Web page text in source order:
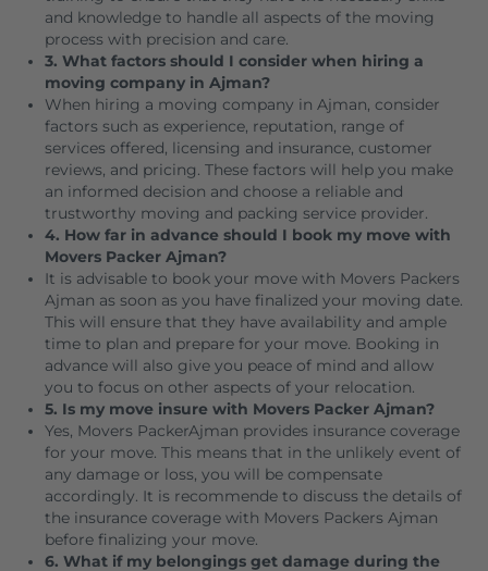
and knowledge to handle all aspects of the moving
process with precision and care.
3. What factors should I consider when hiring a
moving company in Ajman?
When hiring a moving company in Ajman, consider
factors such as experience, reputation, range of
services offered, licensing and insurance, customer
reviews, and pricing. These factors will help you make
an informed decision and choose a reliable and
trustworthy moving and packing service provider.
4. How far in advance should I book my move with
Movers Packer Ajman?
It is advisable to book your move with Movers Packers
Ajman as soon as you have finalized your moving date.
This will ensure that they have availability and ample
time to plan and prepare for your move. Booking in
advance will also give you peace of mind and allow
you to focus on other aspects of your relocation.
5. Is my move insure with Movers Packer Ajman?
Yes, Movers PackerAjman provides insurance coverage
for your move. This means that in the unlikely event of
any damage or loss, you will be compensate
accordingly. It is recommende to discuss the details of
the insurance coverage with Movers Packers Ajman
before finalizing your move.
6. What if my belongings get damage during the